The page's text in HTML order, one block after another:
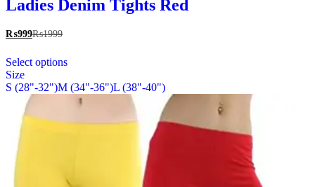
variants.
be
on
the
page
Ladies Denim Tights Red
₨999₨1999
Select optionsproduct
multiple
variants.
options
on
Size
S (28"-32")M (34"-36")L (38"-40")